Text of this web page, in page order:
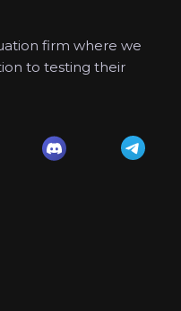
firm where we
to testing their